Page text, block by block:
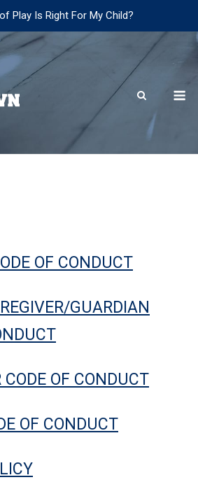
Play Is Right For My Child?
OF CONDUCT
GUARDIAN
CODE OF CONDUCT
OF CONDUCT